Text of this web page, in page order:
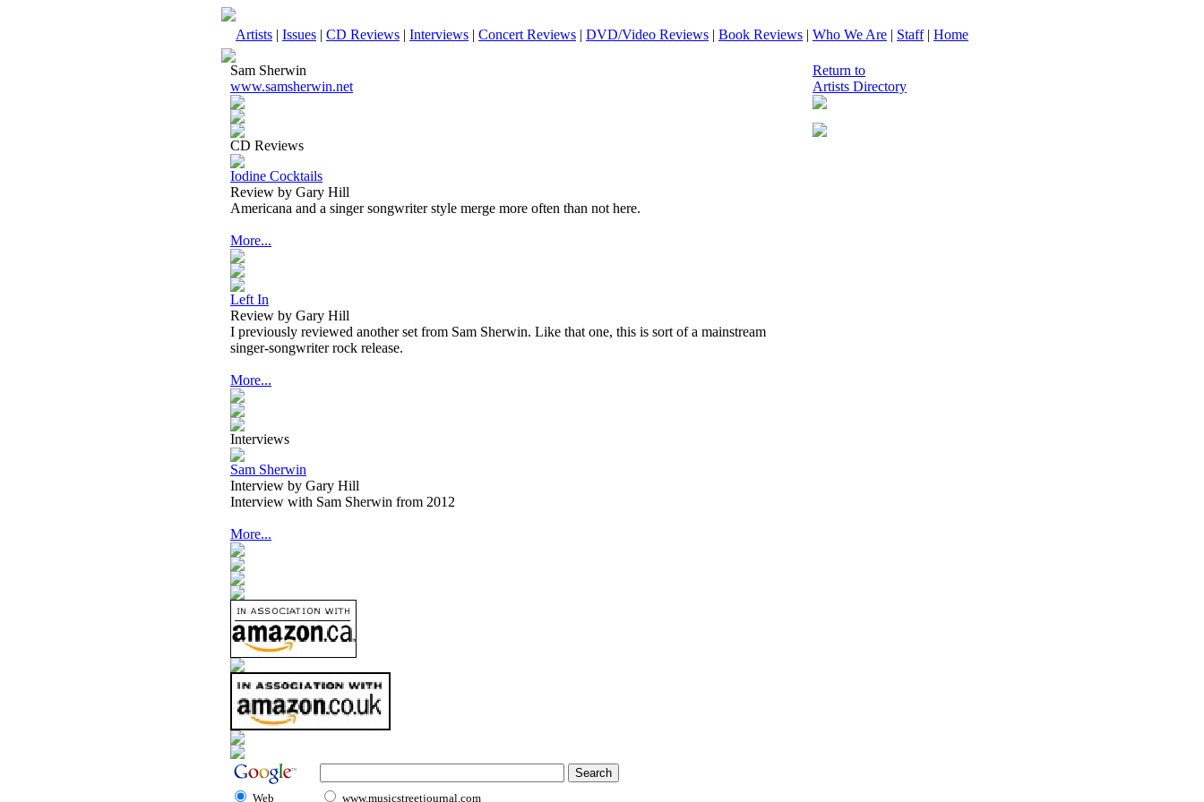
Artists | Issues | CD Reviews | Interviews | Concert Reviews | DVD/Video Reviews | Book Reviews | Who We Are | Staff| Home
Sam Sherwin
www.samsherwin.net
CD Reviews
Iodine Cocktails
Review by Gary Hill
Americana and a singer songwriter style merge more often than not here.
More...
Left In
Review by Gary Hill
I previously reviewed another set from Sam Sherwin. Like that one, this is sort of a mainstream
singer-songwriter rock release.
More...
Interviews
Sam Sherwin
Interview by Gary Hill
Interview with Sam Sherwin from 2012
More...
Return to
Artists Directory
Web www.musicstreetjournal.com